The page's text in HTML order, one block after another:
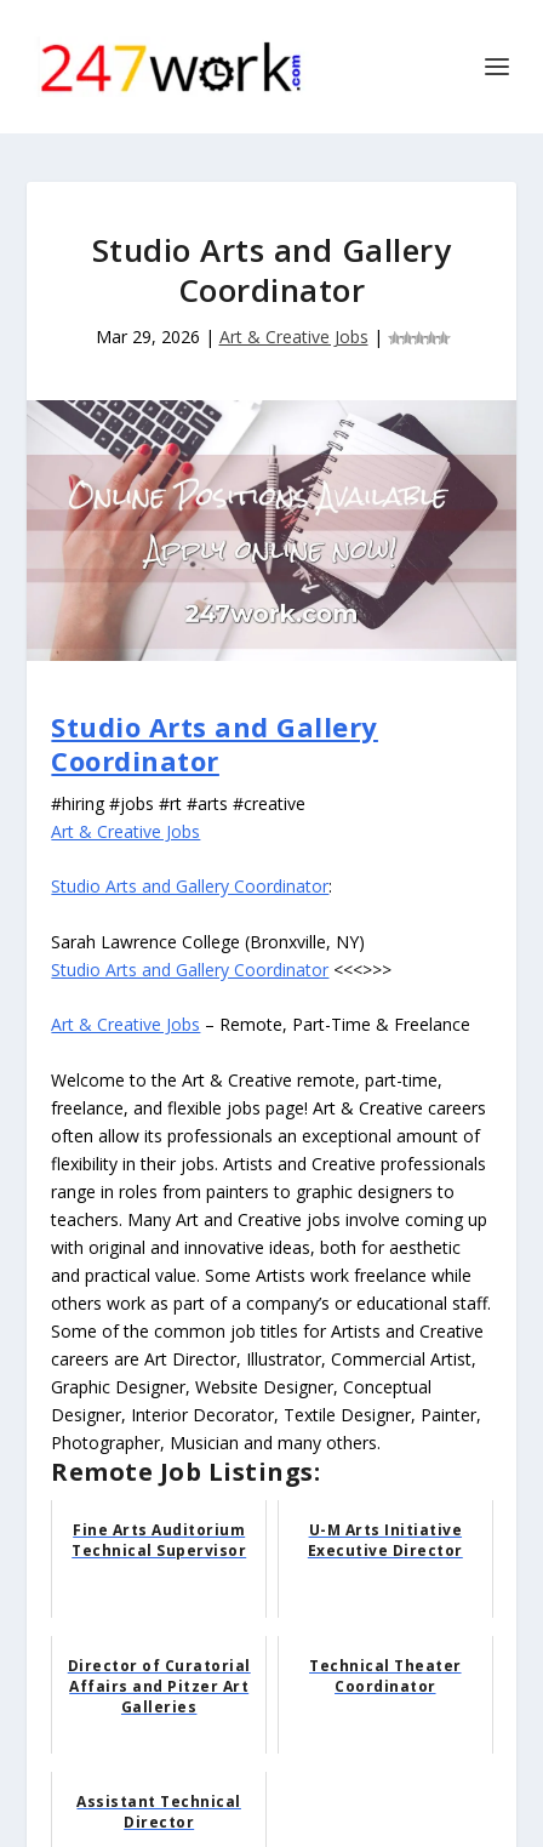
Studio Arts and Gallery
Coordinator
Mar 29, 2026 | Art & Creative Jobs |
Studio Arts and Gallery
Coordinator
#hiring #jobs #rt #arts #creative
Art & Creative Jobs
Studio Arts and Gallery Coordinator:
Sarah Lawrence College (Bronxville, NY)
Studio Arts and Gallery Coordinator <<<>>>
Art & Creative Jobs – Remote, Part-Time & Freelance
Welcome to the Art & Creative remote, part-time,
freelance, and flexible jobs page! Art & Creative careers
often allow its professionals an exceptional amount of
flexibility in their jobs. Artists and Creative professionals
range in roles from painters to graphic designers to
teachers. Many Art and Creative jobs involve coming up
with original and innovative ideas, both for aesthetic
and practical value. Some Artists work freelance while
others work as part of a company’s or educational staff.
Some of the common job titles for Artists and Creative
careers are Art Director, Illustrator, Commercial Artist,
Graphic Designer, Website Designer, Conceptual
Designer, Interior Decorator, Textile Designer, Painter,
Photographer, Musician and many others.
Remote Job Listings:
Fine Arts Auditorium
Technical Supervisor
U-M Arts Initiative
Executive Director
Director of Curatorial
Affairs and Pitzer Art
Galleries
Technical Theater
Coordinator
Assistant Technical
Director